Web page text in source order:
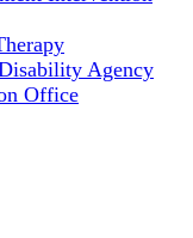
Agency
Office